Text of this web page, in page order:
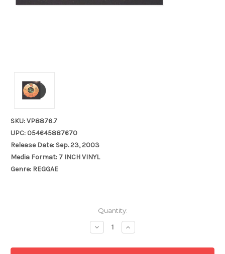
SKU: VP8876.7
UPC: 054645887670
Release Date: Sep. 23, 2003
Media Format: 7 INCH VINYL
Genre: REGGAE
Quantity:
Decrease
Quantity:
Increase
Quantity: